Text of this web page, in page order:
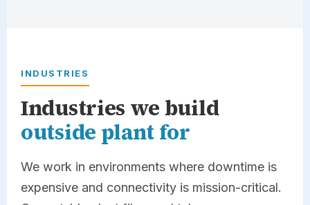
INDUSTRIES
Industries we build
outside plant for
We work in environments where downtime is
expensive and connectivity is mission-critical.